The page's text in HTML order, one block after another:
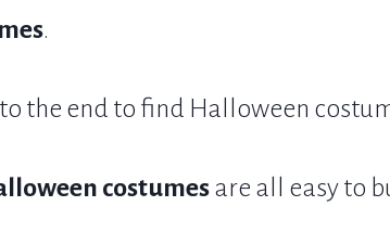
.
the end to find Halloween
costumesare all easy to